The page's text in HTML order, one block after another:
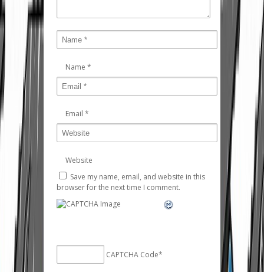
Name *
Email *
Website
Save my name, email, and website in this
browser for the next time I comment.
CAPTCHA Code*